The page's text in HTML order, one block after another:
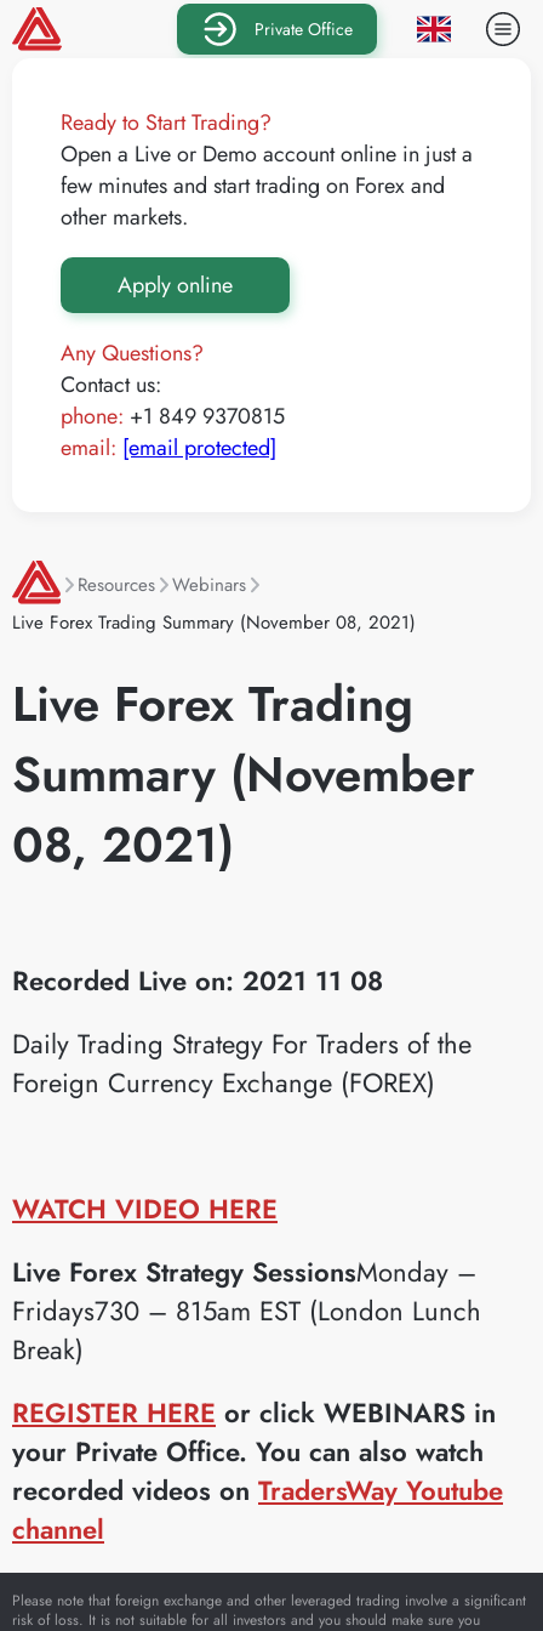
Private Office
Ready to Start Trading?
Open a Live or Demo account online in just a
few minutes and start trading on Forex and
other markets.
Apply online
Any Questions?
Contact us:
phone: +1 849 9370815
email: [email protected]
Resources
Webinars
Live Forex Trading Summary (November 08, 2021)
Live Forex Trading
Summary (November
08, 2021)
Recorded Live on: 2021 11 08
Daily Trading Strategy For Traders of the
Foreign Currency Exchange (FOREX)
WATCH VIDEO HERE
Live Forex Strategy SessionsMonday –
Fridays730 – 815am EST (London Lunch
Break)
REGISTER HERE or click WEBINARS in
your Private Office. You can also watch
recorded videos on TradersWay Youtube
channel
Please note that foreign exchange and other leveraged trading involve a significant
risk of loss. It is not suitable for all investors and you should make sure you